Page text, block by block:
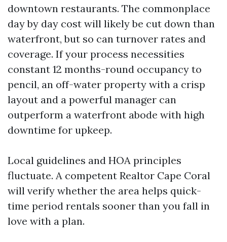
downtown restaurants. The commonplace
day by day cost will likely be cut down than
waterfront, but so can turnover rates and
coverage. If your process necessities
constant 12 months-round occupancy to
pencil, an off-water property with a crisp
layout and a powerful manager can
outperform a waterfront abode with high
downtime for upkeep.
Local guidelines and HOA principles
fluctuate. A competent Realtor Cape Coral
will verify whether the area helps quick-
time period rentals sooner than you fall in
love with a plan.